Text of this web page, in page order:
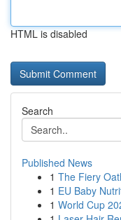
HTML is disabled
Search
Published News
1 The Fiery
1 EU Baby
1 World Cup